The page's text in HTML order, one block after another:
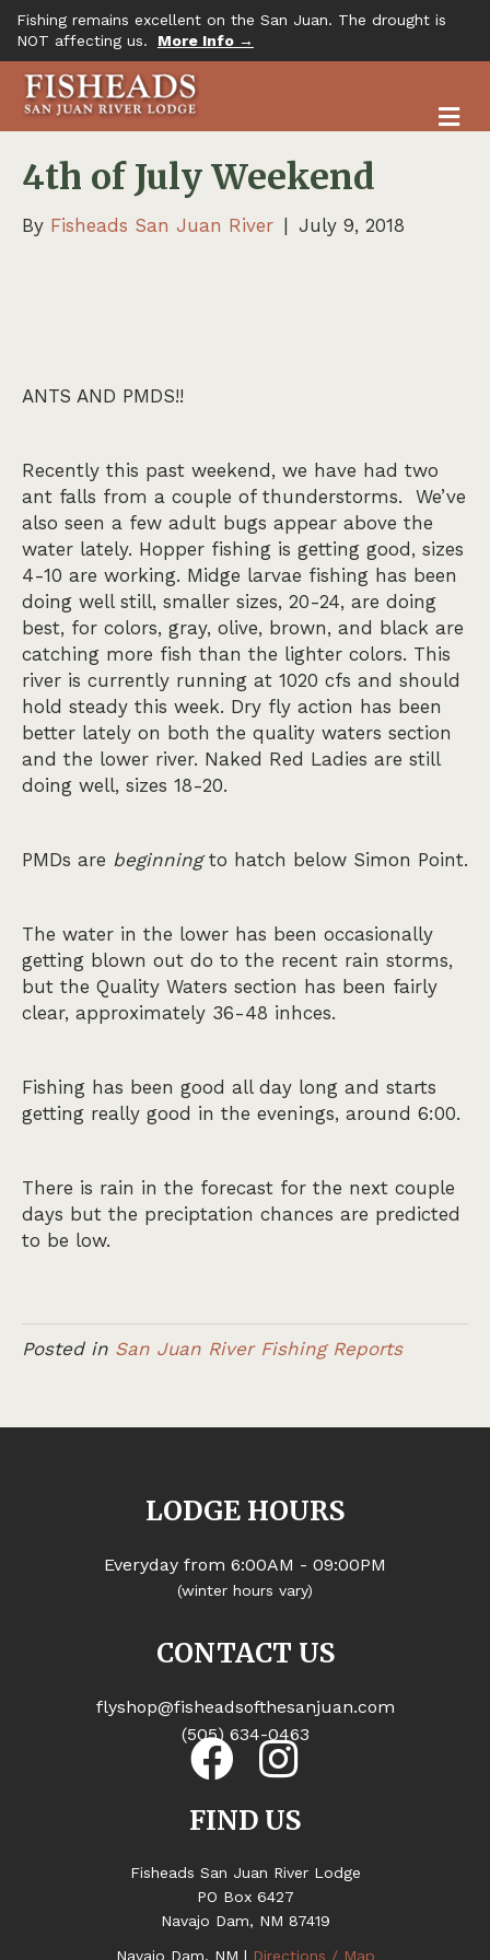
Fishing remains excellent on the San Juan. The drought is
NOT affecting us.
More Info →
4th of July Weekend
By Fisheads San Juan River July 9, 2018
ANTS AND PMDS!!
Recently this past weekend, we have had two
ant falls from a couple of thunderstorms. We’ve
also seen a few adult bugs appear above the
water lately. Hopper fishing is getting good, sizes
4-10 are working. Midge larvae fishing has been
doing well still, smaller sizes, 20-24, are doing
best, for colors, gray, olive, brown, and black are
catching more fish than the lighter colors. This
river is currently running at 1020 cfs and should
hold steady this week. Dry fly action has been
better lately on both the quality waters section
and the lower river. Naked Red Ladies are still
doing well, sizes 18-20.
PMDs are beginningto hatch below Simon Point.
The water in the lower has been occasionally
getting blown out do to the recent rain storms,
but the Quality Waters section has been fairly
clear, approximately 36-48 inhces.
Fishing has been good all day long and starts
getting really good in the evenings, around 6:00.
There is rain in the forecast for the next couple
days but the preciptation chances are predicted
to be low.
Posted in San Juan River Fishing Reports
LODGE HOURS
Everyday from 6:00AM - 09:00PM
(winter hours vary)
CONTACT US
flyshop@fisheadsofthesanjuan.com
(505) 634-0463
FIND US
Fisheads San Juan River Lodge
PO Box 6427
Navajo Dam, NM 87419
Navajo Dam, NM | Directions / Map